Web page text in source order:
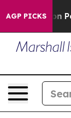
AGP PICKSPost